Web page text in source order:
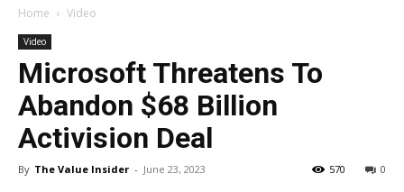
Home Video
Video
Microsoft Threatens To
Abandon $68 Billion
Activision Deal
By The Value Insider - June 23, 2023 0
570